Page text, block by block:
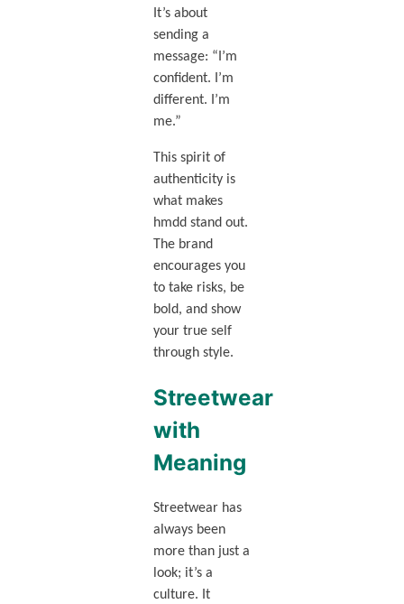
It’s about
sending a
message: “I’m
confident. I’m
different. I’m
me.”
This spirit of
authenticity is
what makes
hmdd stand out.
The brand
encourages you
to take risks, be
bold, and show
your true self
through style.
Streetwear
with
Meaning
Streetwear has
always been
more than just a
look; it’s a
culture. It